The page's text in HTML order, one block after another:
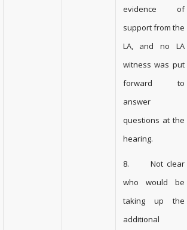
evidence of
support from the
LA, and no LA
witness was put
forward to
answer
questions at the
hearing.
8. Not clear
who would be
taking up the
additional